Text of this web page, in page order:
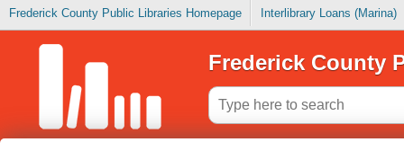
Frederick County Public Libraries Homepage Interlibrary Loans (Marina)
Frederick County